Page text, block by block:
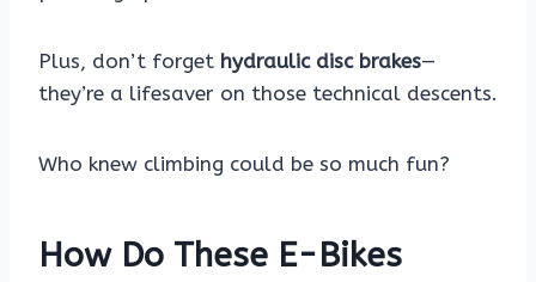
Plus, don’t forget hydraulic disc brakes—
they’re a lifesaver on those technical descents.
Who knew climbing could be so much fun?
How Do These E-Bikes